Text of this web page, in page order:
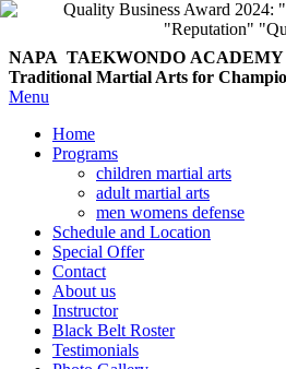
NAPA TAEKWONDO ACADEMY
Traditional Martial Arts for
Menu
Home
Programs
children martial arts
adult martial arts
men womens defense
Schedule and Location
Special Offer
Contact
About us
Instructor
Black Belt Roster
Testimonials